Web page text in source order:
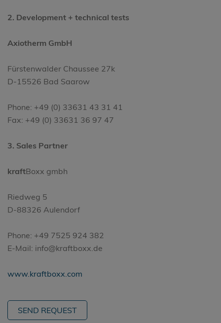
2. Development + technical tests
Axiotherm GmbH
Fürstenwalder Chaussee 27k
D-15526 Bad Saarow
Phone: +49 (0) 33631 43 31 41
Fax: +49 (0) 33631 36 97 47
3. Sales Partner
kraftBoxx gmbh
Riedweg 5
D-88326 Aulendorf
Phone: +49 7525 924 382
E-Mail: info@kraftboxx.de
www.kraftboxx.com
SEND REQUEST